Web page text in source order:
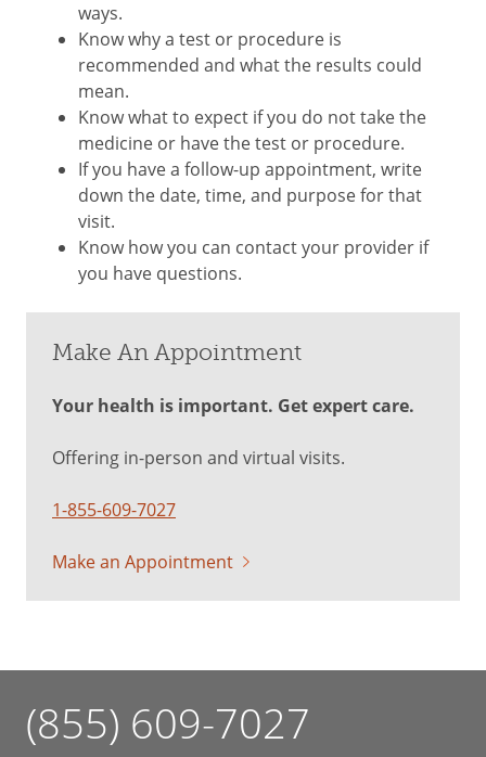
ways.
Know why a test or procedure is
recommended and what the results could
mean.
Know what to expect if you do not take the
medicine or have the test or procedure.
If you have a follow-up appointment, write
down the date, time, and purpose for that
visit.
Know how you can contact your provider if
you have questions.
Make An Appointment
Your health is important. Get expert care.
Offering in-person and virtual visits.
1-855-609-7027
Make an Appointment
(855) 609-7027